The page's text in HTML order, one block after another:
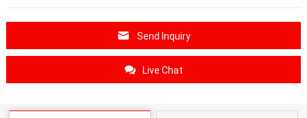
Send Inquiry
Live Chat